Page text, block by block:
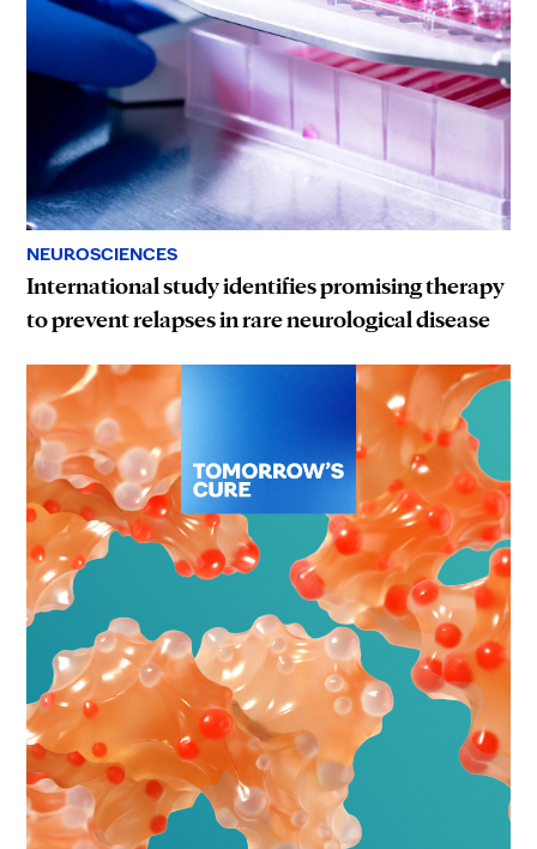
NEUROSCIENCES
International study identifies promising therapy
to prevent relapses in rare neurological disease